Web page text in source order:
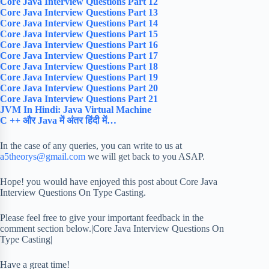
Core Java Interview Questions Part 13
Core Java Interview Questions Part 14
Core Java Interview Questions Part 15
Core Java Interview Questions Part 16
Core Java Interview Questions Part 17
Core Java Interview Questions Part 18
Core Java Interview Questions Part 19
Core Java Interview Questions Part 20
Core Java Interview Questions Part 21
JVM In Hindi: Java Virtual Machine
C ++ और Java में अंतर हिंदी में…
In the case of any queries, you can write to us at
a5theorys@gmail.com we will get back to you ASAP.
Hope! you would have enjoyed this post about Core Java
Interview Questions On Type Casting.
Please feel free to give your important feedback in the
comment section below.|Core Java Interview Questions On
Type Casting|
Have a great time!